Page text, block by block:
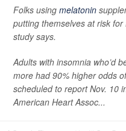
Folks using melatonin
putting themselves at risk
study says.
Adults with insomnia who’d
more had 90% higher odds
scheduled to report Nov. 10
American Heart Assoc...